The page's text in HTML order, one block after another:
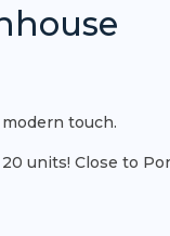
touch.
units! Close to